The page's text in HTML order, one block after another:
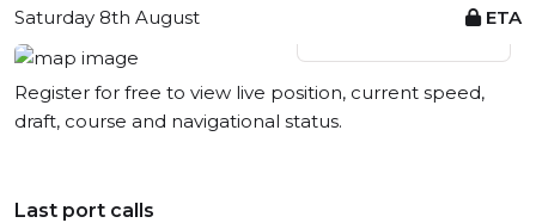
Saturday 8th August
ETA
View live position
Register for free to view live position, current speed,
draft, course and navigational status.
Last port calls